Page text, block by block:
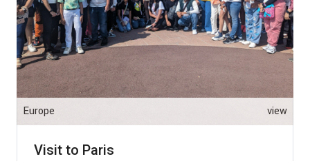
Europe view
Visit to Paris